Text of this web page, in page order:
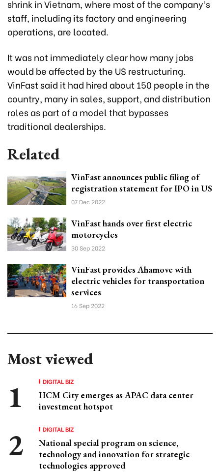
shrink in Vietnam, where most of the company’s
staff, including its factory and engineering
operations, are located.
It was not immediately clear how many jobs
would be affected by the US restructuring.
VinFast said it had hired about 150 people in the
country, many in sales, support, and distribution
roles as part of a model that bypasses
traditional dealerships.
Related
VinFast announces public filing of
registration statement for IPO in US
07 Dec 2022
VinFast hands over first electric
motorcycles
30 Sep 2022
VinFast provides Ahamove with
electric vehicles for transportation
services
16 Sep 2022
Most viewed
DIGITAL BIZ
HCM City emerges as APAC data center
investment hotspot
DIGITAL BIZ
National special program on science,
technology and innovation for strategic
technologies approved